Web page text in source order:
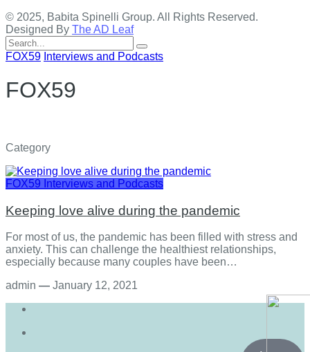
© 2025, Babita Spinelli Group. All Rights Reserved.
Designed By The AD Leaf
Search
for:
FOX59 Interviews and Podcasts
FOX59
Category
FOX59 Interviews and Podcasts
Keeping love alive during the pandemic
For most of us, the pandemic has been filled with stress and
anxiety. This can challenge the healthiest relationships,
especially because many couples have been…
admin — January 12, 2021